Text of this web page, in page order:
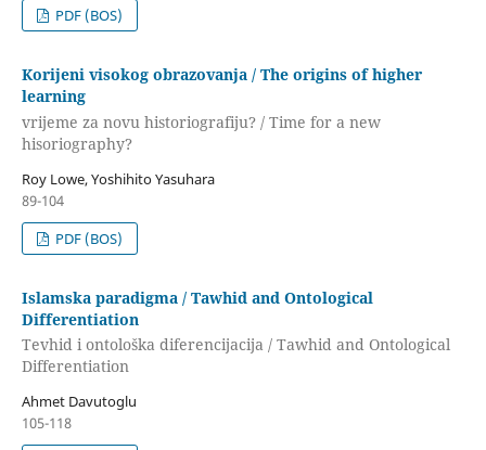
PDF (BOS)
Korijeni visokog obrazovanja / The origins of higher
learning
vrijeme za novu historiografiju? / Time for a new
hisoriography?
Roy Lowe, Yoshihito Yasuhara
89-104
PDF (BOS)
Islamska paradigma / Tawhid and Ontological
Differentiation
Tevhid i ontološka diferencijacija / Tawhid and Ontological
Differentiation
Ahmet Davutoglu
105-118